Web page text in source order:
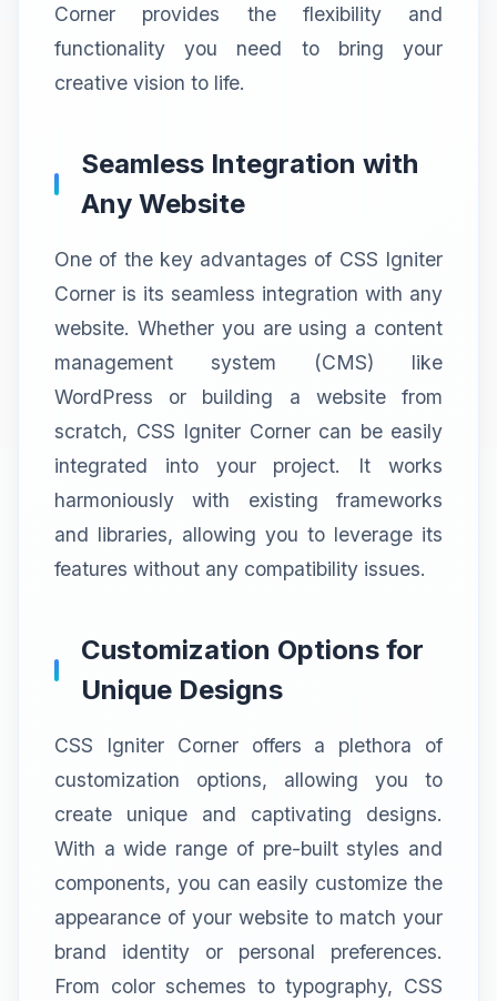
Corner provides the flexibility and
functionality you need to bring your
creative vision to life.
Seamless Integration with
Any Website
One of the key advantages of CSS Igniter
Corner is its seamless integration with any
website. Whether you are using a content
management system (CMS) like
WordPress or building a website from
scratch, CSS Igniter Corner can be easily
integrated into your project. It works
harmoniously with existing frameworks
and libraries, allowing you to leverage its
features without any compatibility issues.
Customization Options for
Unique Designs
CSS Igniter Corner offers a plethora of
customization options, allowing you to
create unique and captivating designs.
With a wide range of pre-built styles and
components, you can easily customize the
appearance of your website to match your
brand identity or personal preferences.
From color schemes to typography, CSS